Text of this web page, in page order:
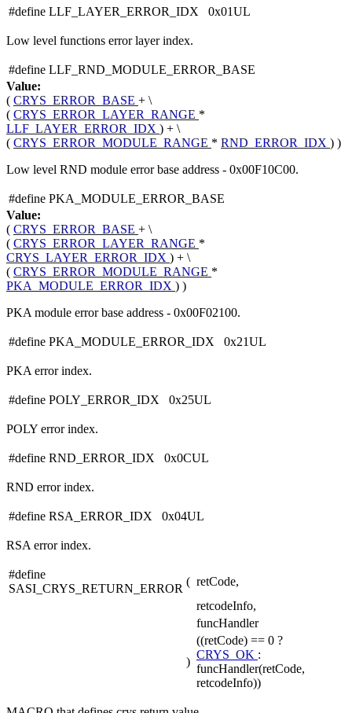
#define LLF_LAYER_ERROR_IDX 0x01UL
Low level functions error layer index.
#define LLF_RND_MODULE_ERROR_BASE
Value:
( CRYS_ERROR_BASE + \
( CRYS_ERROR_LAYER_RANGE *
LLF_LAYER_ERROR_IDX ) + \
( CRYS_ERROR_MODULE_RANGE * RND_ERROR_IDX ) )
Low level RND module error base address - 0x00F10C00.
#define PKA_MODULE_ERROR_BASE
Value:
( CRYS_ERROR_BASE + \
( CRYS_ERROR_LAYER_RANGE *
CRYS_LAYER_ERROR_IDX ) + \
( CRYS_ERROR_MODULE_RANGE *
PKA_MODULE_ERROR_IDX ) )
PKA module error base address - 0x00F02100.
#define PKA_MODULE_ERROR_IDX 0x21UL
PKA error index.
#define POLY_ERROR_IDX 0x25UL
POLY error index.
#define RND_ERROR_IDX 0x0CUL
RND error index.
#define RSA_ERROR_IDX 0x04UL
RSA error index.
#define
SASI_CRYS_RETURN_ERROR
( retCode,
retcodeInfo,
funcHandler
)
((retCode) == 0 ?
CRYS_OK :
funcHandler(retCode,
retcodeInfo))